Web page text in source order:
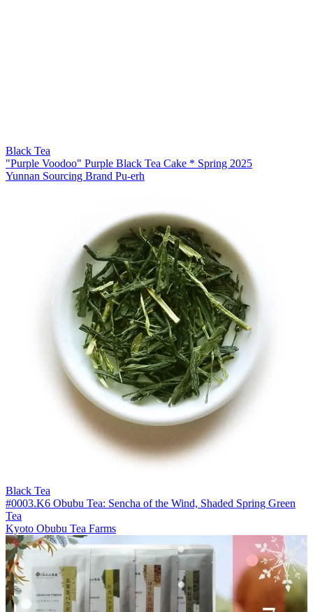
Black Tea
"Purple Voodoo" Purple Black Tea Cake * Spring 2025
Yunnan Sourcing Brand Pu-erh
Black Tea
#0003.K6 Obubu Tea: Sencha of the Wind, Shaded Spring Green
Tea
Kyoto Obubu Tea Farms